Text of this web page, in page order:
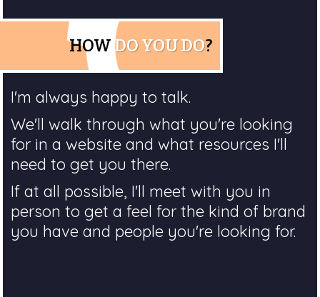
HOW DO YOU DO?
I'm always happy to talk.
We'll walk through what you're looking
for in a website and what resources I'll
need to get you there.
If at all possible, I'll meet with you in
person to get a feel for the kind of brand
you have and people you're looking for.